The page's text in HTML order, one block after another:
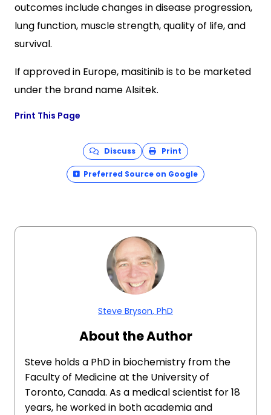
outcomes include changes in disease progression,
lung function, muscle strength, quality of life, and
survival.
If approved in Europe, masitinib is to be marketed
under the brand name Alsitek.
Print This Page
Discuss Print
Preferred Source on Google
Steve Bryson, PhD
About the Author
Steve holds a PhD in biochemistry from the
Faculty of Medicine at the University of
Toronto, Canada. As a medical scientist for 18
years, he worked in both academia and